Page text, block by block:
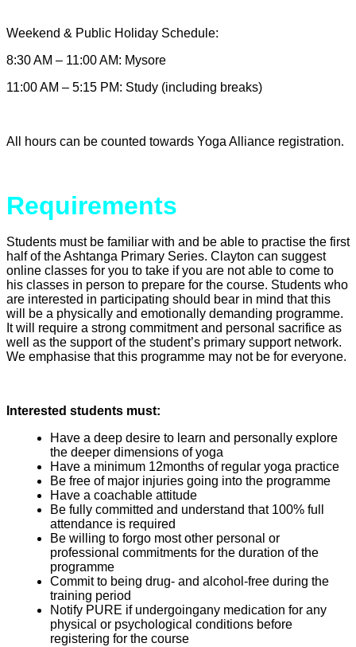
Weekend & Public Holiday Schedule:
8:30 AM – 11:00 AM: Mysore
11:00 AM – 5:15 PM: Study (including breaks)
All hours can be counted towards Yoga Alliance registration.
Requirements
Students must be familiar with and be able to practise the first
half of the Ashtanga Primary Series. Clayton can suggest
online classes for you to take if you are not able to come to
his classes in person to prepare for the course. Students who
are interested in participating should bear in mind that this
will be a physically and emotionally demanding programme.
It will require a strong commitment and personal sacrifice as
well as the support of the student’s primary support network.
We emphasise that this programme may not be for everyone.
Interested students must:
Have a deep desire to learn and personally explore
the deeper dimensions of yoga
Have a minimum 12months of regular yoga practice
Be free of major injuries going into the programme
Have a coachable attitude
Be fully committed and understand that 100% full
attendance is required
Be willing to forgo most other personal or
professional commitments for the duration of the
programme
Commit to being drug- and alcohol-free during the
training period
Notify PURE if undergoingany medication for any
physical or psychological conditions before
registering for the course